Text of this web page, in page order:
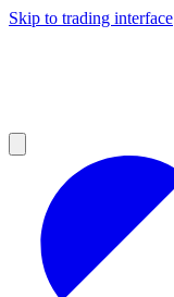
Skip to trading interface